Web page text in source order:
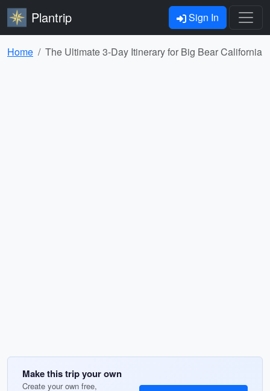
Plantrip Sign In
Home The Ultimate 3-Day Itinerary for Big Bear California
Make this trip your own
Create your own free,